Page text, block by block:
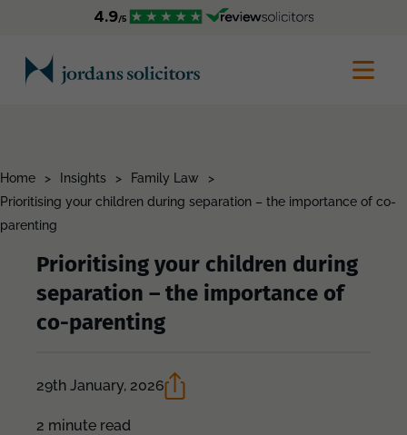
Home > Insights > Family Law
>
Prioritising your children during separation – the importance of co-
parenting
Prioritising your children during
separation – the importance of
co-parenting
29th January, 2026
2 minute read